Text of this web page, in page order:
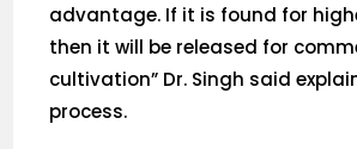
advantage. If it is found for
then it will be released for
cultivation” Dr. Singh said
process.